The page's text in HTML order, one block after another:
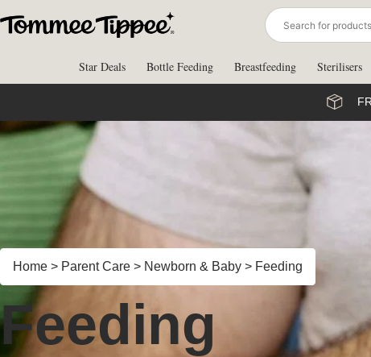
to
Star Deals Bottle Feeding Breastfeeding Sterilisers
Home > Parent Care > Newborn & Baby > Feeding
Feeding